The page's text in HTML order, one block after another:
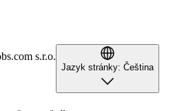
s.r.o.
Jazyk stránky: Čeština